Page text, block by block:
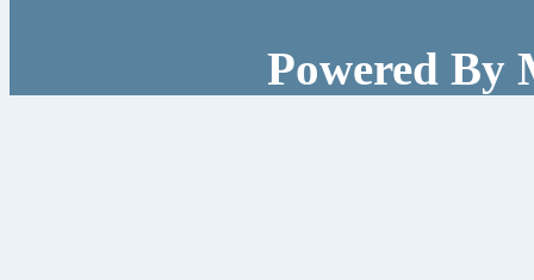
Powered By